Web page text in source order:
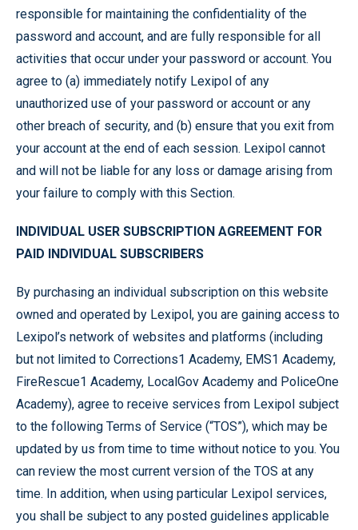
responsible for maintaining the confidentiality of the
password and account, and are fully responsible for all
activities that occur under your password or account. You
agree to (a) immediately notify Lexipol of any
unauthorized use of your password or account or any
other breach of security, and (b) ensure that you exit from
your account at the end of each session. Lexipol cannot
and will not be liable for any loss or damage arising from
your failure to comply with this Section.
INDIVIDUAL USER SUBSCRIPTION AGREEMENT FOR
PAID INDIVIDUAL SUBSCRIBERS
By purchasing an individual subscription on this website
owned and operated by Lexipol, you are gaining access to
Lexipol’s network of websites and platforms (including
but not limited to Corrections1 Academy, EMS1 Academy,
FireRescue1 Academy, LocalGov Academy and PoliceOne
Academy), agree to receive services from Lexipol subject
to the following Terms of Service (“TOS”), which may be
updated by us from time to time without notice to you. You
can review the most current version of the TOS at any
time. In addition, when using particular Lexipol services,
you shall be subject to any posted guidelines applicable